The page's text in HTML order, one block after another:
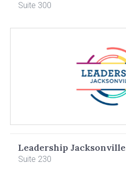
Suite 300
Leadership Jacksonville
Suite 230